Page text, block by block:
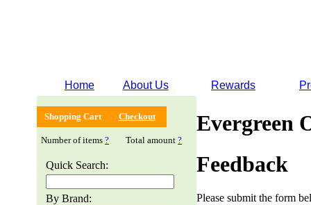
Home About Us Rewards
Shopping Cart Checkout
Number of items ? Total amount ?
Quick Search:
By Brand:
Evergreen
Feedback
Please submit the form